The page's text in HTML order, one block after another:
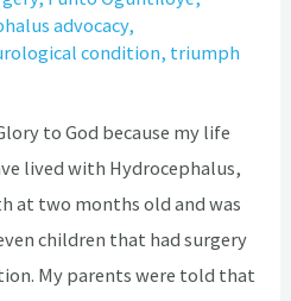
advocacy,
condition, triumph
to God because my life
lived with Hydrocephalus,
at two months old and was
children that had surgery
My parents were told that